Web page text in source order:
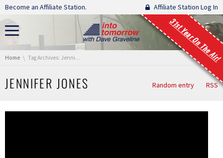
Skip navigation
Become an Affiliate Station. Affiliate Station Log In
31st Year On The Air!
You are here:
Home Tag Archives: Jennifer Jones
JENNIFER JONES Random entry RSS